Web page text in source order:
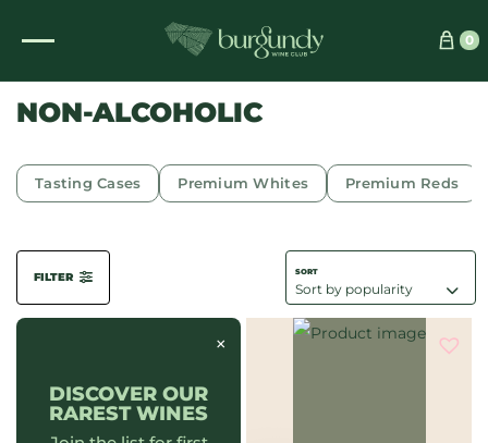
0
See which wine is right for you
NON-ALCOHOLIC
Tasting Cases Premium Whites Premium Reds
FILTER
×
DISCOVER OUR
RAREST WINES